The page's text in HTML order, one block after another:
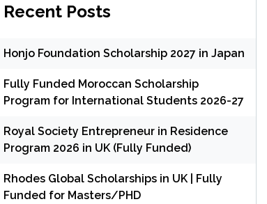
Recent Posts
Honjo Foundation Scholarship 2027 in Japan
Fully Funded Moroccan Scholarship
Program for International Students 2026-27
Royal Society Entrepreneur in Residence
Program 2026 in UK (Fully Funded)
Rhodes Global Scholarships in UK | Fully
Funded for Masters/PHD